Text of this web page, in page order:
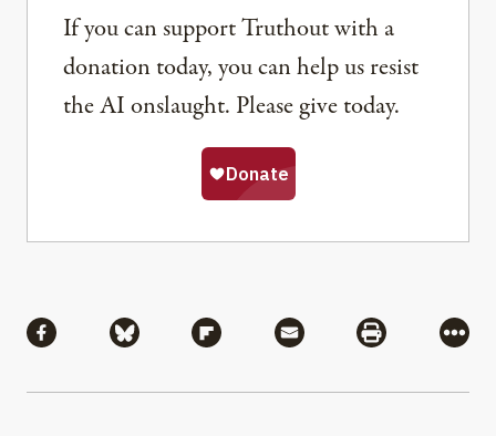
If you can support Truthout with a
donation today, you can help us resist
the AI onslaught. Please give today.
Share via Facebook
Share via BlueskyShare via Flipboard
Share via MailShare via
More